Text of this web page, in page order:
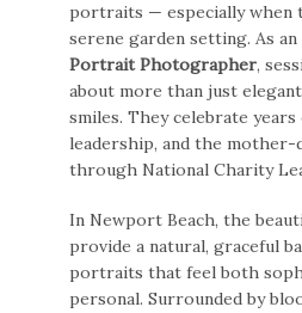
portraits — especially when
serene garden setting. As an
Portrait Photographer,
about more than just
smiles. They celebrate years
leadership, and the
through National Charity
In Newport Beach, the
provide a natural, graceful
portraits that feel both
personal. Surrounded by